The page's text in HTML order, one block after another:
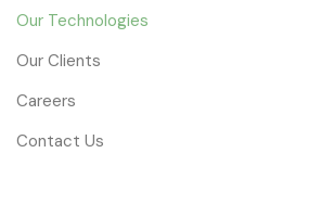
Our Technologies
Our Clients
Careers
Contact Us